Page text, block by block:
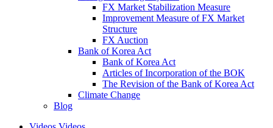
FX Market Stabilization Measure
Improvement Measure of FX Market
Structure
FX Auction
Bank of Korea Act
Bank of Korea Act
Articles of Incorporation of the BOK
The Revision of the Bank of Korea Act
Climate Change
Blog